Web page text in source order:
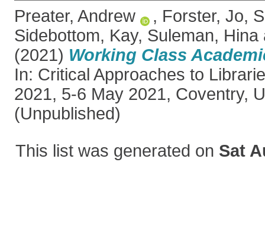
Preater, Andrew , Forster, Jo,
Sidebottom, Kay, Suleman, Hina
(2021) Working Class
In: Critical Approaches to
2021, 5-6 May 2021, Coventry,
(Unpublished)
This list was generated on Sat